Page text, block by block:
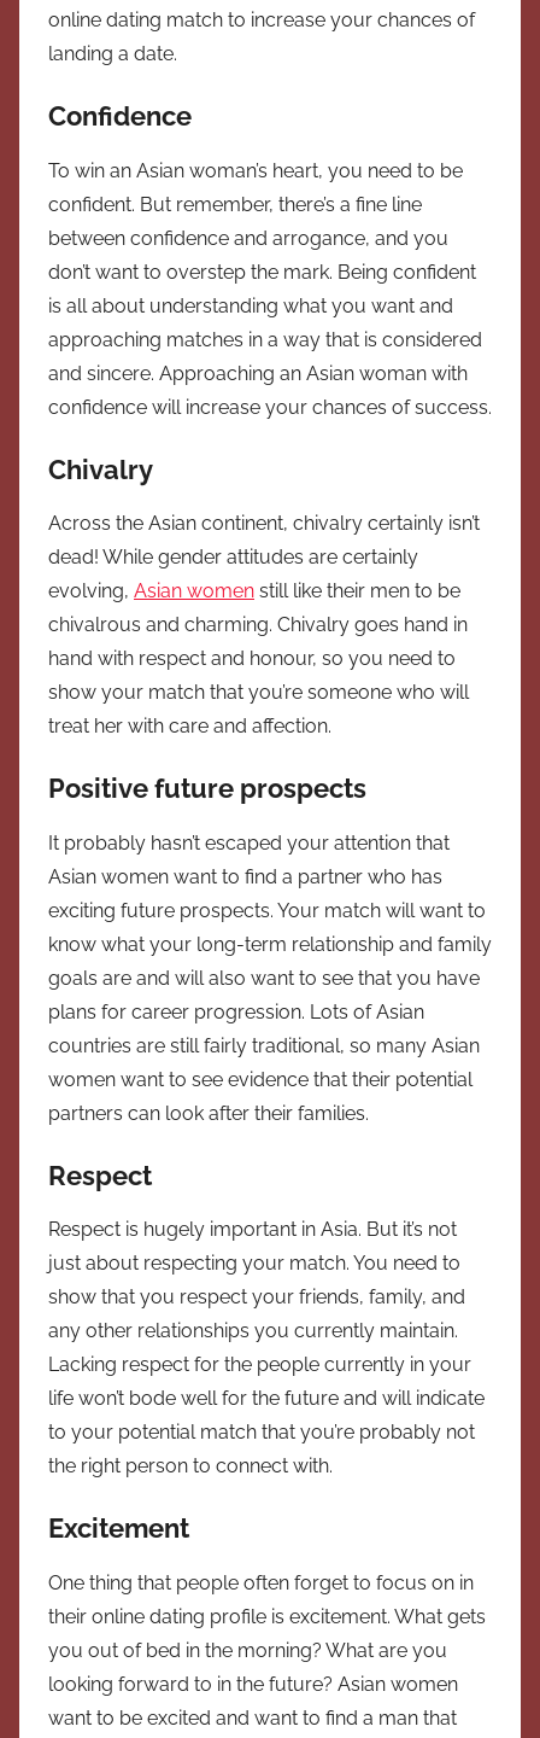
online dating match to increase your chances of
landing a date.
Confidence
To win an Asian woman’s heart, you need to be
confident. But remember, there’s a fine line
between confidence and arrogance, and you
don’t want to overstep the mark. Being confident
is all about understanding what you want and
approaching matches in a way that is considered
and sincere. Approaching an Asian woman with
confidence will increase your chances of success.
Chivalry
Across the Asian continent, chivalry certainly isn’t
dead! While gender attitudes are certainly
evolving, Asian women still like their men to be
chivalrous and charming. Chivalry goes hand in
hand with respect and honour, so you need to
show your match that you’re someone who will
treat her with care and affection.
Positive future prospects
It probably hasn’t escaped your attention that
Asian women want to find a partner who has
exciting future prospects. Your match will want to
know what your long-term relationship and family
goals are and will also want to see that you have
plans for career progression. Lots of Asian
countries are still fairly traditional, so many Asian
women want to see evidence that their potential
partners can look after their families.
Respect
Respect is hugely important in Asia. But it’s not
just about respecting your match. You need to
show that you respect your friends, family, and
any other relationships you currently maintain.
Lacking respect for the people currently in your
life won’t bode well for the future and will indicate
to your potential match that you’re probably not
the right person to connect with.
Excitement
One thing that people often forget to focus on in
their online dating profile is excitement. What gets
you out of bed in the morning? What are you
looking forward to in the future? Asian women
want to be excited and want to find a man that